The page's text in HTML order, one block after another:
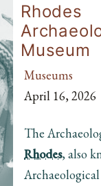
Rhodes
Museum
Museums
April 16, 2026
The
Rhodes, also